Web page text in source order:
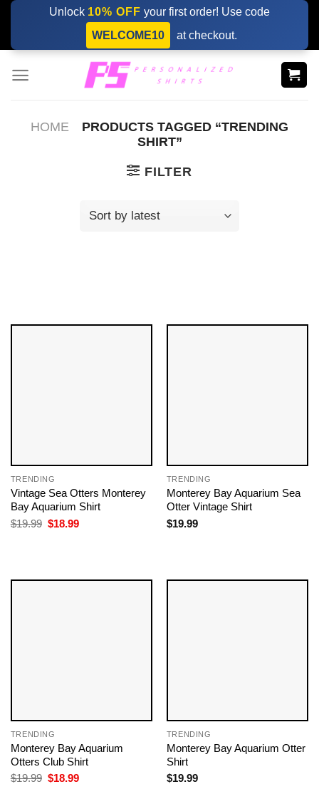
Skip
content
Unlock 10% OFF your first order! Use code
WELCOME10
at checkout.
HOME
PRODUCTS TAGGED “TRENDING
SHIRT”
FILTER
TRENDING
Vintage Sea Otters Monterey
Bay Aquarium Shirt
$19.99 Original
$18.99Current
TRENDING
Monterey Bay Aquarium Sea
Otter Vintage Shirt
$19.99
TRENDING
Monterey Bay Aquarium
Otters Club Shirt
$19.99 Original
$18.99Current
TRENDING
Monterey Bay Aquarium Otter
Shirt
$19.99